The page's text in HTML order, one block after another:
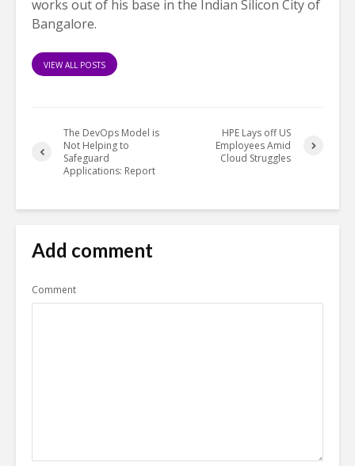
works out of his base in the Indian Silicon City of
Bangalore.
VIEW ALL POSTS
The DevOps Model is
Not Helping to
Safeguard
Applications: Report
HPE Lays off US
Employees Amid
Cloud Struggles
Add comment
Comment